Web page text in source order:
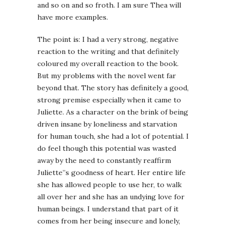
and so on and so froth. I am sure Thea will
have more examples.
The point is: I had a very strong, negative
reaction to the writing and that definitely
coloured my overall reaction to the book.
But my problems with the novel went far
beyond that. The story has definitely a good,
strong premise especially when it came to
Juliette. As a character on the brink of being
driven insane by loneliness and starvation
for human touch, she had a lot of potential. I
do feel though this potential was wasted
away by the need to constantly reaffirm
Juliette”s goodness of heart. Her entire life
she has allowed people to use her, to walk
all over her and she has an undying love for
human beings. I understand that part of it
comes from her being insecure and lonely,